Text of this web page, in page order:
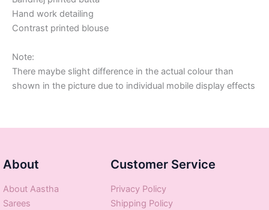
Hand work detailing
Contrast printed blouse
Note:
There maybe slight difference in the actual colour than
shown in the picture due to individual mobile display effects
About
About Aastha
Sarees
Customer Service
Privacy Policy
Shipping Policy